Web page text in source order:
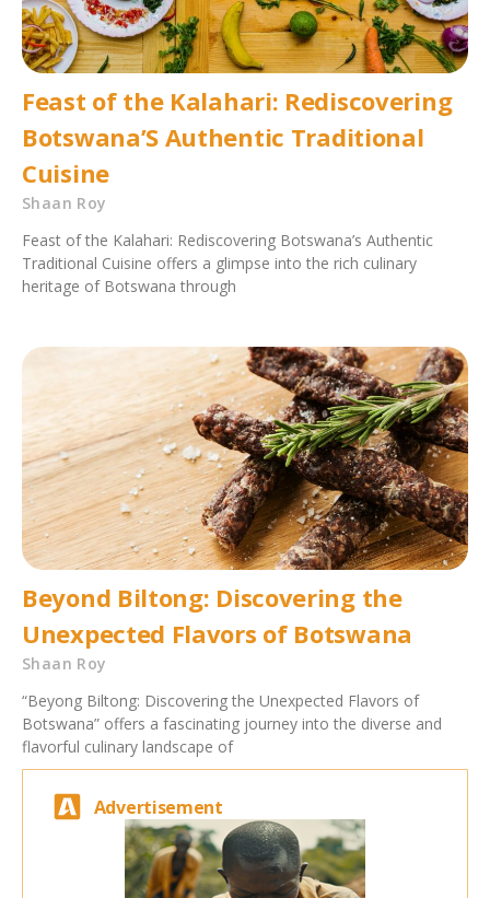
Feast of the Kalahari: Rediscovering
Botswana’S Authentic Traditional
Cuisine
Shaan Roy
Feast of the Kalahari: Rediscovering Botswana’s Authentic
Traditional Cuisine offers a glimpse into the rich culinary
heritage of Botswana through
Beyond Biltong: Discovering the
Unexpected Flavors of Botswana
Shaan Roy
“Beyong Biltong: Discovering the Unexpected Flavors of
Botswana” offers a fascinating journey into the diverse and
flavorful culinary landscape of
Advertisement